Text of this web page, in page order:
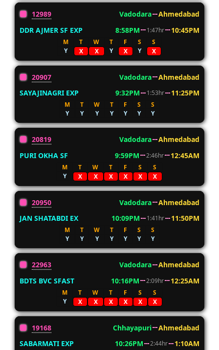
12989 Vadodara
Ahmedabad
DDR AJMER SF EXP
8:58PM 1:47hr 10:45PM
M T W T F S
S
Y
X X Y X Y X
20907 Vadodara
Ahmedabad
SAYAJINAGRI EXP
9:32PM 1:53hr 11:25PM
M T W T F S
S
Y
Y Y Y Y Y Y
20819 Vadodara
Ahmedabad
PURI OKHA SF
9:59PM 2:46hr 12:45AM
M T W T F S
S
Y
X X X X X X
20950 Vadodara
Ahmedabad
JAN SHATABDI EX
10:09PM 1:41hr 11:50PM
M T W T F S
S
Y
Y Y Y Y Y Y
22963 Vadodara
Ahmedabad
BDTS BVC SFAST
10:16PM 2:09hr 12:25AM
M T W T F S
S
Y
X X X X X X
19168 Chhayapuri
Ahmedabad
SABARMATI EXP
10:26PM 2:44hr 1:10AM